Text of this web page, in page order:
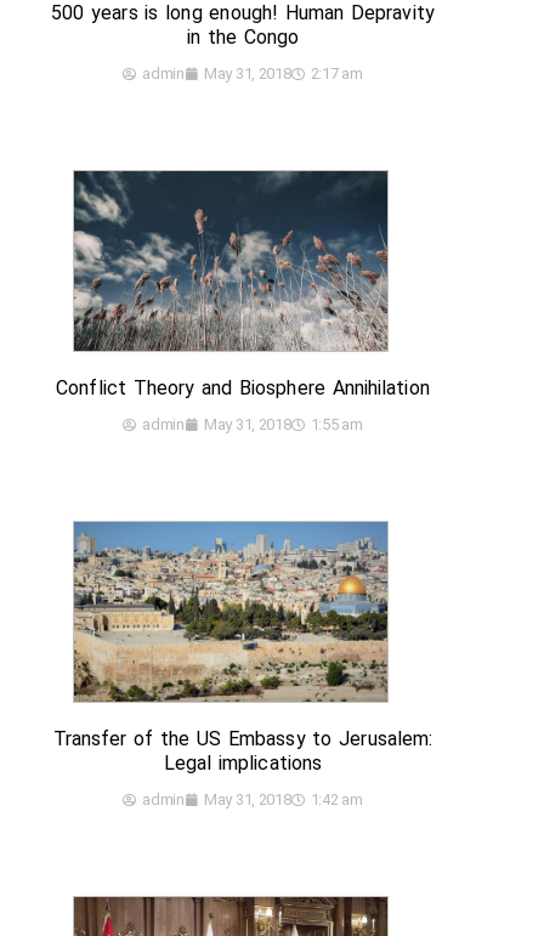
500 years is long enough! Human Depravity
in the Congo
admin May 31, 2018 2:17 am
Conflict Theory and Biosphere Annihilation
admin May 31, 2018 1:55 am
Transfer of the US Embassy to Jerusalem:
Legal implications
admin May 31, 2018 1:42 am